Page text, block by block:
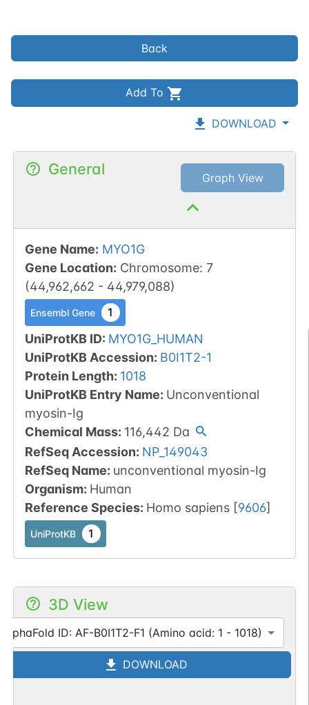
Back
Add To
DOWNLOAD
General Graph View
Gene Name: MYO1G
Gene Location: Chromosome: 7
(44,962,662 - 44,979,088)
Ensembl Gene 1
UniProtKB ID: MYO1G_HUMAN
UniProtKB Accession: B0I1T2-1
Protein Length: 1018
UniProtKB Entry Name: Unconventional
myosin-Ig
Chemical Mass: 116,442 Da
RefSeq Accession: NP_149043
RefSeq Name: unconventional myosin-Ig
Organism: Human
Reference Species: Homo sapiens [9606]
UniProtKB 1
3D View
AlphaFold ID: AF-B0I1T2-F1 (Amino acid: 1 - 1018)
DOWNLOAD